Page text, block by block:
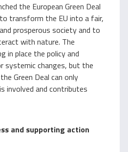
the European Green Deal
transform the EU into a fair,
prosperous society and to
with nature. The
in place the policy and
systemic changes, but the
Green Deal can only
involved and contributes
and supporting action